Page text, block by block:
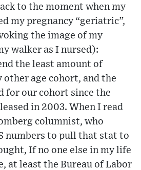
to the moment when my
my pregnancy “geriatric”,
the image of my
walker as I nursed):
the least amount of
other age cohort, and the
for our cohort since the
in 2003. When I read
columnist, who
numbers to pull that stat to
If no one else in my life
at least the Bureau of Labor